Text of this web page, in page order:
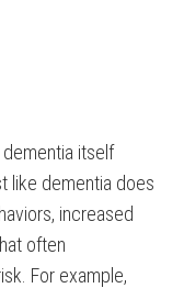
itself
like dementia does
increased
often
For example,